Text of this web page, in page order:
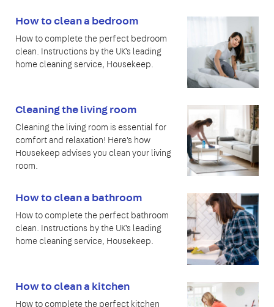
How to clean a bedroom
How to complete the perfect bedroom
clean. Instructions by the UK's leading
home cleaning service, Housekeep.
Cleaning the living room
Cleaning the living room is essential for
comfort and relaxation! Here's how
Housekeep advises you clean your living
room.
How to clean a bathroom
How to complete the perfect bathroom
clean. Instructions by the UK's leading
home cleaning service, Housekeep.
How to clean a kitchen
How to complete the perfect kitchen